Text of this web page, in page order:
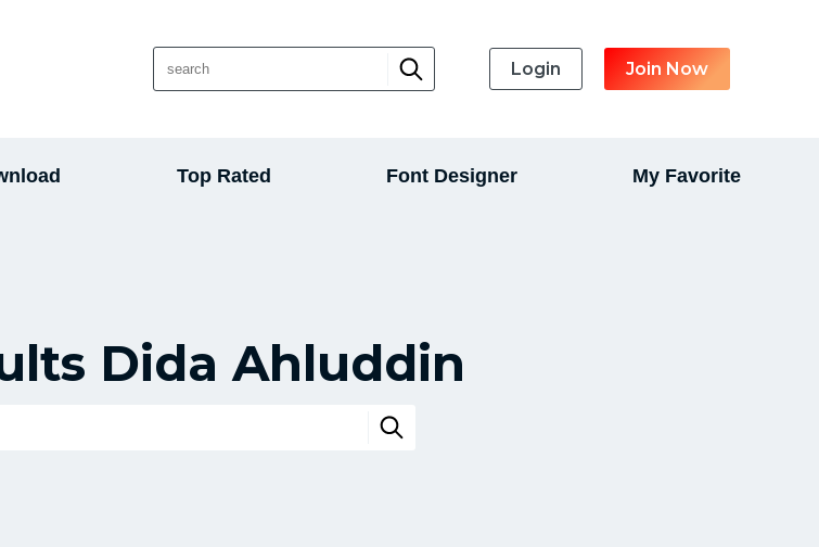
Login Join Now
Top Rated Font Designer My Favorite
Dida Ahluddin